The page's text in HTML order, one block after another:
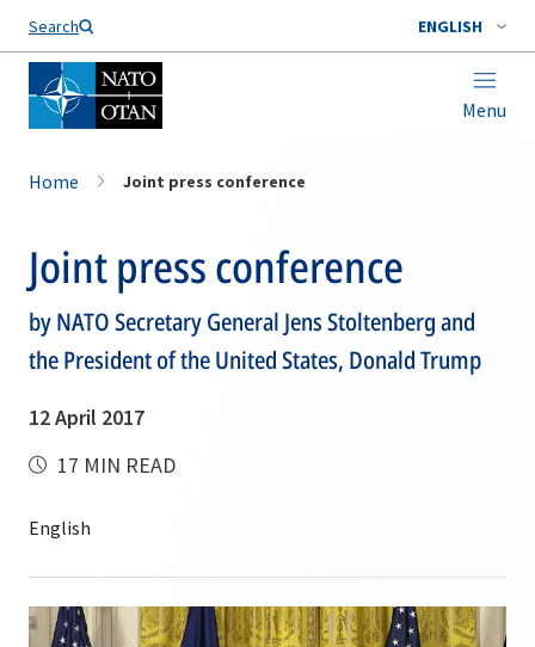
Search ENGLISH
Menu
Home Joint press conference
Joint press conference
by NATO Secretary General Jens Stoltenberg and
the President of the United States, Donald Trump
12 April 2017
17 MIN READ